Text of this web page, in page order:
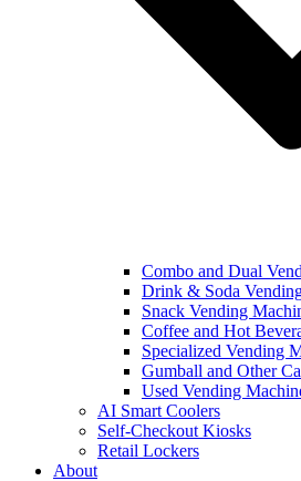
Combo and Dual
Drink & Soda
Snack Vending
Coffee and Hot
Specialized Vending
Gumball and Other
Used Vending
AI Smart Coolers
Self-Checkout Kiosks
Retail Lockers
About